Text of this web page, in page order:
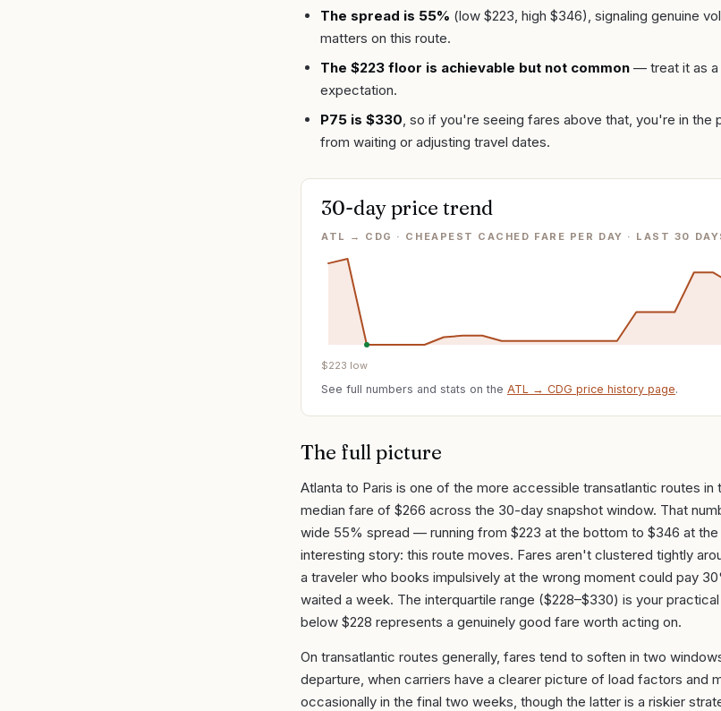
The spread is 55% (low $223, high $346), signaling genuine
matters on this route.
The $223 floor is achievable but not common — treat it as a
expectation.
P75 is $330 , so if you're seeing fares above that, you're in the
from waiting or adjusting travel dates.
30-day price trend
ATL → CDG · CHEAPEST CACHED FARE PER DAY · LAST 30
$223 low
See full numbers and stats on the ATL → CDG price history page.
The full picture
Atlanta to Paris is one of the more accessible transatlantic routes in
median fare of $266 across the 30-day snapshot window. That
wide 55% spread — running from $223 at the bottom to $346 at
interesting story: this route moves. Fares aren't clustered tightly
a traveler who books impulsively at the wrong moment could pay
waited a week. The interquartile range ($228–$330) is your
below $228 represents a genuinely good fare worth acting on.
On transatlantic routes generally, fares tend to soften in two
departure, when carriers have a clearer picture of load factors and
occasionally in the final two weeks, though the latter is a riskier